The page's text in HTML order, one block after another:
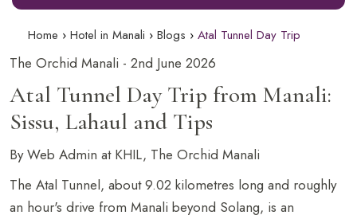
Home Hotel in Manali Blogs Atal Tunnel Day Trip
The Orchid Manali - 2nd June 2026
Atal Tunnel Day Trip from Manali:
Sissu, Lahaul and Tips
By Web Admin at KHIL, The Orchid Manali
The Atal Tunnel, about 9.02 kilometres long and roughly
an hour's drive from Manali beyond Solang, is an